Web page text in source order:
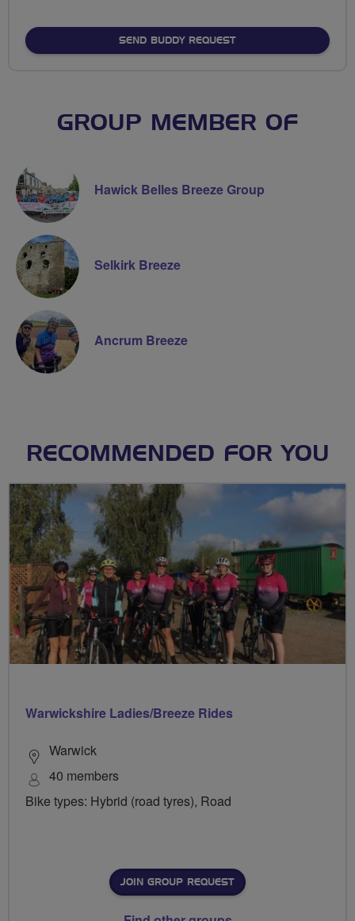
SEND BUDDY REQUEST
GROUP MEMBER OF
Hawick Belles Breeze Group
Selkirk Breeze
Ancrum Breeze
RECOMMENDED FOR YOU
Warwickshire Ladies/Breeze Rides
Warwick
40 members
Bike types: Hybrid (road tyres), Road
JOIN GROUP REQUEST